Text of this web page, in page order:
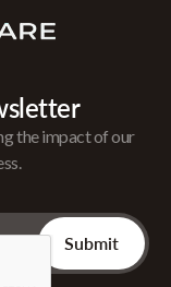
the impact of our